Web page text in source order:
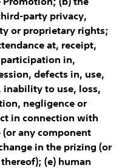
party privacy,
or proprietary rights;
at, receipt,
in,
defects in, use,
inability to use, loss,
negligence or
in connection with
(or any component
in the prizing (or
(e) human